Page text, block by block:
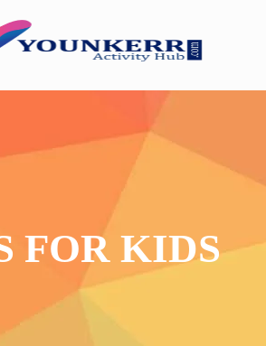
FOR KIDS